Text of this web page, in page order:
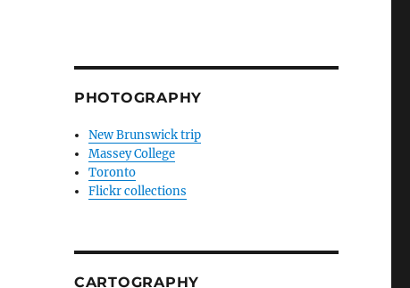
PHOTOGRAPHY
New Brunswick trip
Massey College
Toronto
Flickr collections
CARTOGRAPHY